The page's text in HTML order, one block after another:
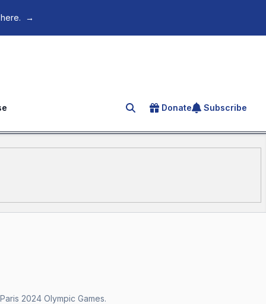
→
Search for an article
Donate Subscribe
2024 Olympic Games.